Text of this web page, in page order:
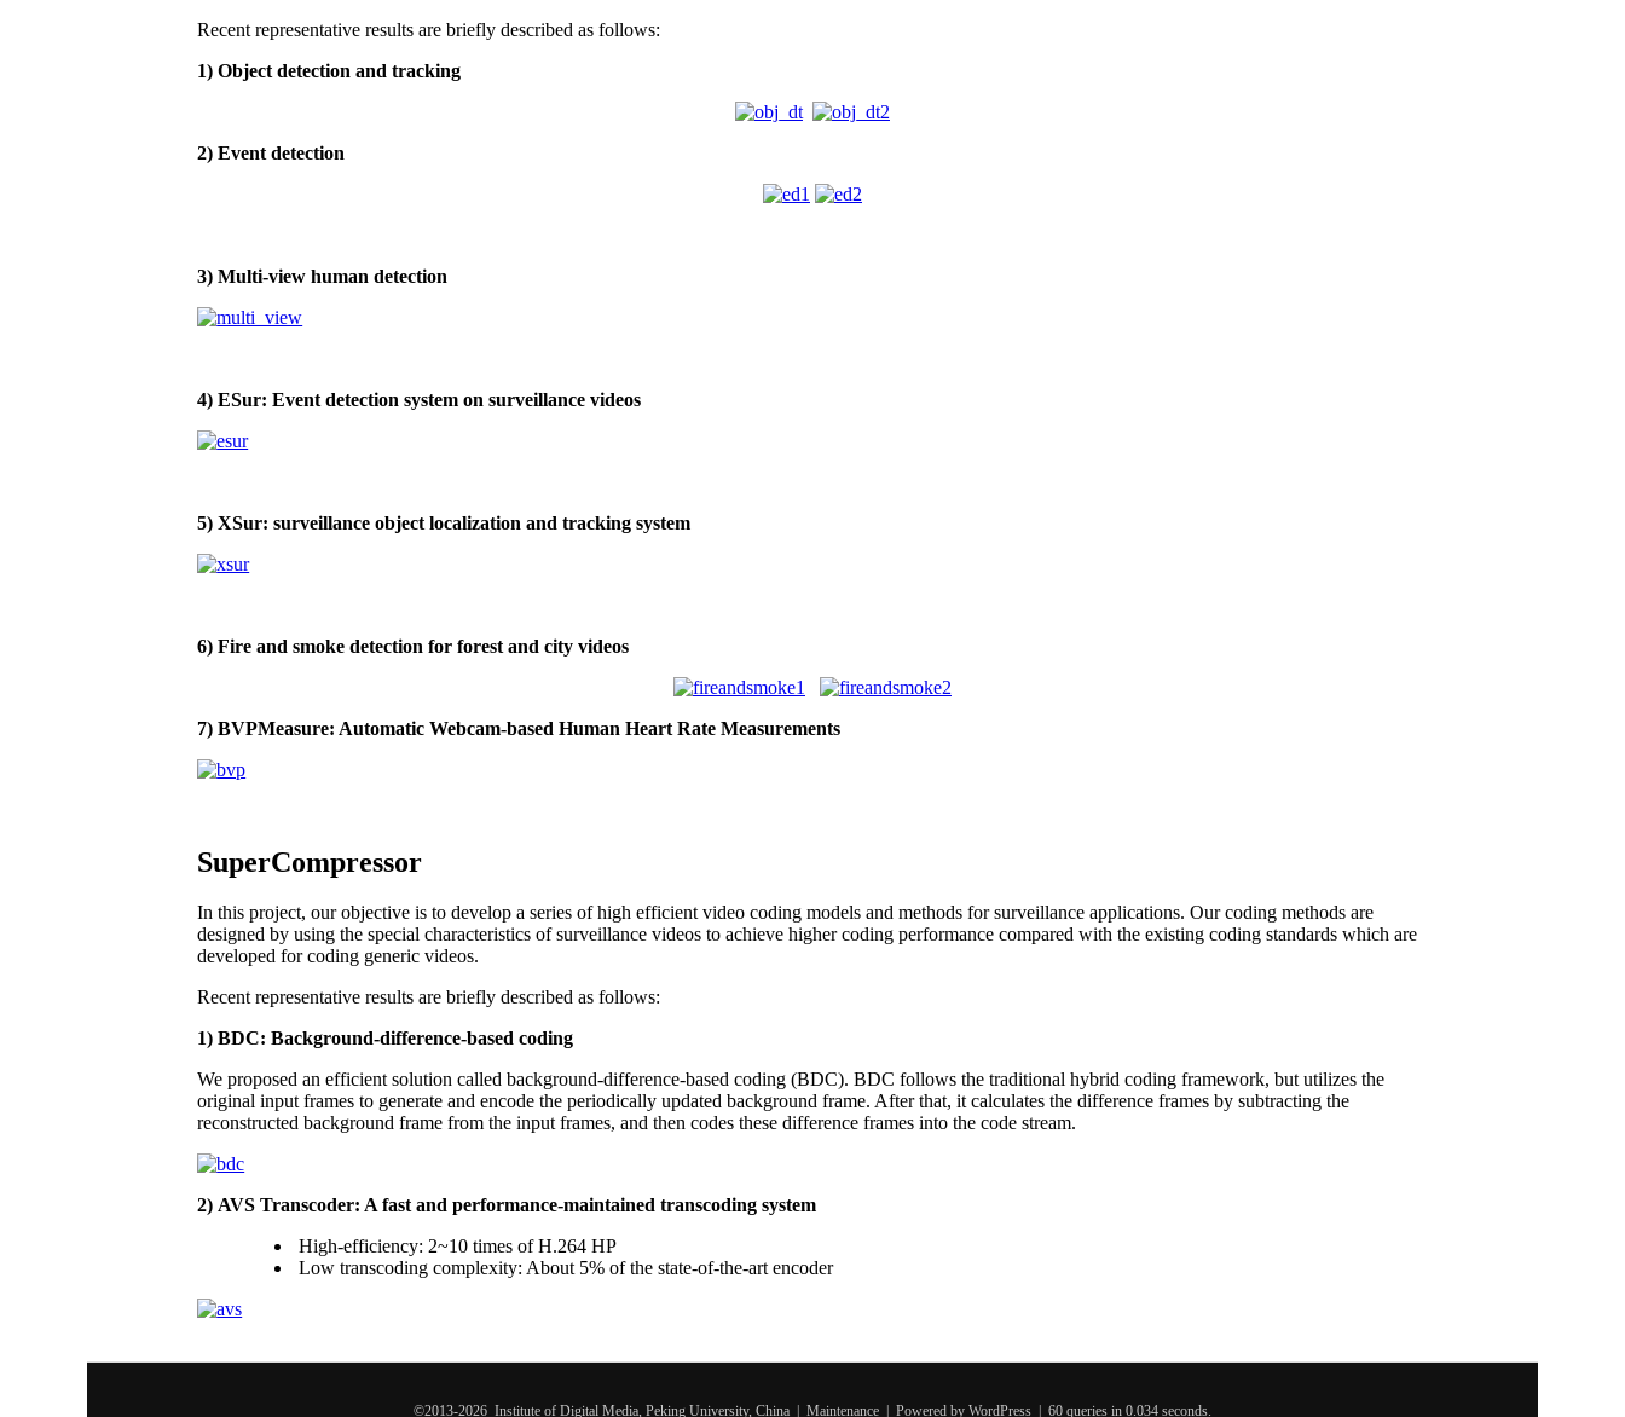
Recent representative results are briefly described as follows:
1) Object detection and tracking
2) Event detection
3) Multi-view human detection
4) ESur: Event detection system on surveillance videos
5) XSur: surveillance object localization and tracking system
6) Fire and smoke detection for forest and city videos
7) BVPMeasure: Automatic Webcam-based Human Heart Rate Measurements
SuperCompressor
In this project, our objective is to develop a series of high efficient video coding models and methods for surveillance applications. Our coding methods are
designed by using the special characteristics of surveillance videos to achieve higher coding performance compared with the existing coding standards which are
developed for coding generic videos.
Recent representative results are briefly described as follows:
1) BDC: Background-difference-based coding
We proposed an efficient solution called background-difference-based coding (BDC). BDC follows the traditional hybrid coding framework, but utilizes the
original input frames to generate and encode the periodically updated background frame. After that, it calculates the difference frames by subtracting the
reconstructed background frame from the input frames, and then codes these difference frames into the code stream.
2) AVS Transcoder: A fast and performance-maintained transcoding system
High-efficiency: 2~10 times of H.264 HP
Low transcoding complexity: About 5% of the state-of-the-art encoder
©2013-2026 Institute of Digital Media, Peking University, China | Maintenance | Powered by WordPress | 60 queries in 0.034 seconds.